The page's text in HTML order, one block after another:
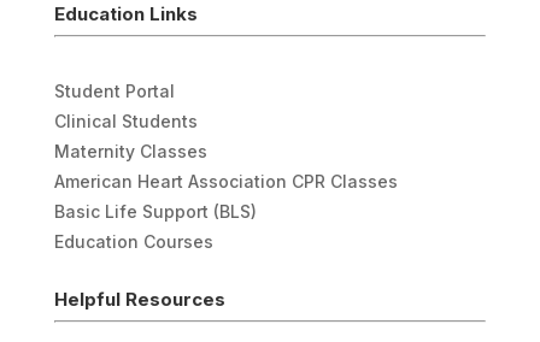
Education Links
Student Portal
Clinical Students
Maternity Classes
American Heart Association CPR Classes
Basic Life Support (BLS)
Education Courses
Helpful Resources